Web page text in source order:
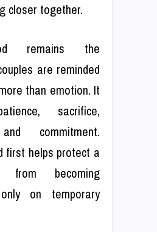
closer together.
remains the
are reminded
than emotion. It
sacrifice,
commitment.
first helps protect a
from becoming
on temporary